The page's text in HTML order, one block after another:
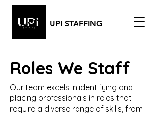
UPI STAFFING
Roles We Staff
Our team excels in identifying and
placing professionals in roles that
require a diverse range of skills, from